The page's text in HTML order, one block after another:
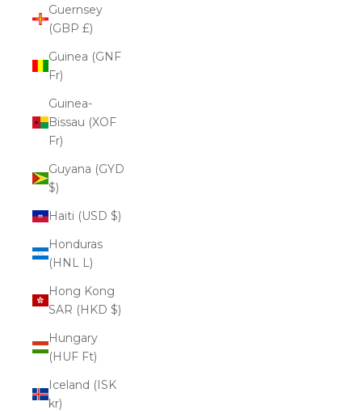
Guernsey
(GBP £)
Guinea (GNF
Fr)
Guinea-
Bissau (XOF
Fr)
Guyana (GYD
$)
Haiti (USD $)
Honduras
(HNL L)
Hong Kong
SAR (HKD $)
Hungary
(HUF Ft)
Iceland (ISK
kr)